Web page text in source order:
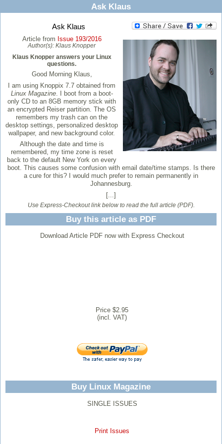
Ask Klaus
Ask Klaus
Article from Issue 193/2016
Author(s): Klaus Knopper
Klaus Knopper answers your Linux
questions.
Good Morning Klaus,
I am using Knoppix 7.7 obtained from
Linux Magazine. I boot from a boot-
only CD to an 8GB memory stick with
an encrypted Reiser partition. The OS
remembers my trash can on the
desktop settings, personalized desktop
wallpaper, and new background color.
Although the date and time is
remembered, my time zone is reset
back to the default New York on every
boot. This causes some confusion with email date/time stamps. Is there
a cure for this? I would much prefer to remain permanently in
Johannesburg.
[...]
Use Express-Checkout link below to read the full article (PDF).
Buy this article as PDF
Download Article PDF now with Express Checkout
Price $2.95
(incl. VAT)
Buy Linux Magazine
SINGLE ISSUES
Print Issues